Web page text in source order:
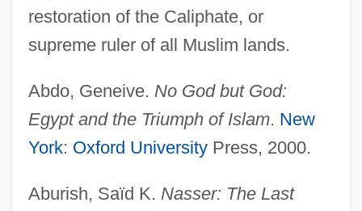
restoration of the Caliphate, or
supreme ruler of all Muslim lands.
Abdo, Geneive. No God but God:
Egypt and the Triumph of Islam. New
York: Oxford UniversityPress, 2000.
Aburish, Saïd K. Nasser: The Last
Arab Movement For Change (Arabic: Al-
Haraka Al-Arabiya Lil-Taghyeer; Hebrew:
Arab Liberation Front